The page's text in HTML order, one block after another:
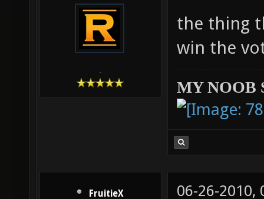
-
the thing
win the
MY NOOB